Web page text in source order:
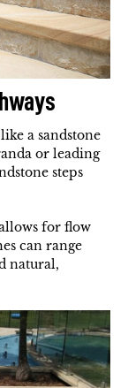
a sandstone
or leading
steps
for flow
can range
natural,